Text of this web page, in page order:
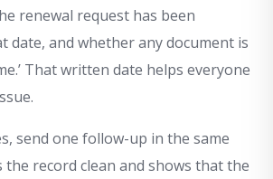
renewal request has been
date, and whether any document is
That written date helps everyone
send one follow-up in the same
the record clean and shows that the